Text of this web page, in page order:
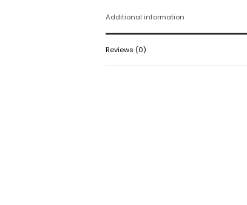
Additional information
Reviews (0)